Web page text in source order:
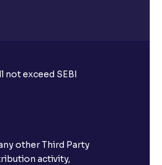
exceed SEBI
other Third Party
activity,